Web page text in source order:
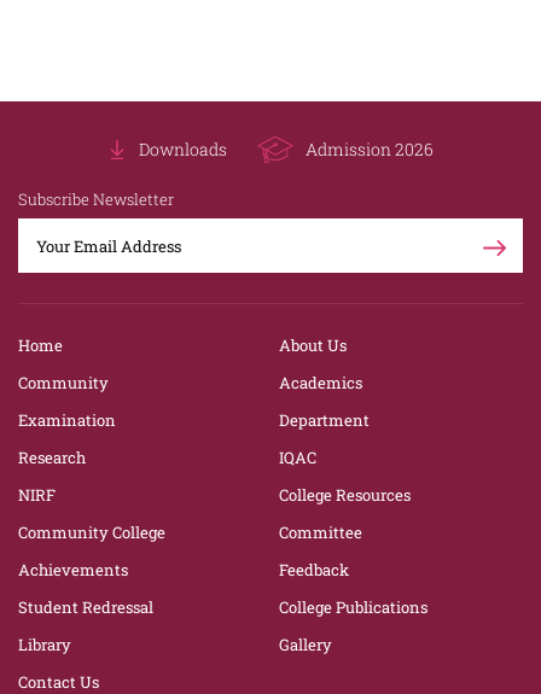
Downloads Admission 2026
Subscribe Newsletter
Home
About Us
Community
Academics
Examination
Department
Research
IQAC
NIRF
College Resources
Community College
Committee
Achievements
Feedback
Student Redressal
College Publications
Library
Gallery
Contact Us